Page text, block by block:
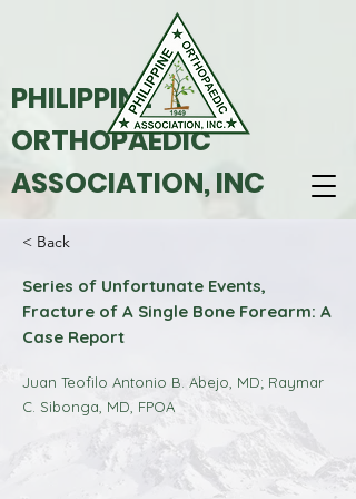
PHILIPPINE
ORTHOPAEDIC
ASSOCIATION, INC
< Back
Series of Unfortunate Events,
Fracture of A Single Bone Forearm: A
Case Report
Juan Teofilo Antonio B. Abejo, MD; Raymar
C. Sibonga, MD, FPOA